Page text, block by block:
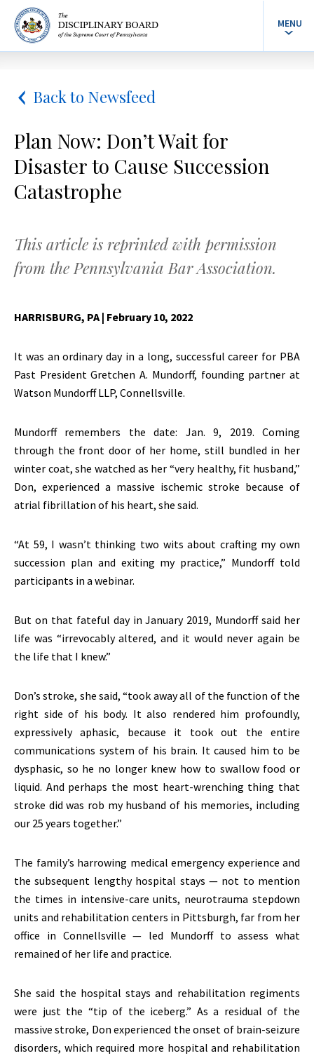
MENU
Back to Newsfeed
Plan Now: Don’t Wait for
Disaster to Cause Succession
Catastrophe
This article is reprinted with permission
from the Pennsylvania Bar Association.
HARRISBURG, PA| February 10, 2022
It was an ordinary day in a long, successful career for PBA
Past President Gretchen A. Mundorff, founding partner at
Watson Mundorff LLP, Connellsville.
Mundorff remembers the date: Jan. 9, 2019. Coming
through the front door of her home, still bundled in her
winter coat, she watched as her “very healthy, fit husband,”
Don, experienced a massive ischemic stroke because of
atrial fibrillation of his heart, she said.
“At 59, I wasn’t thinking two wits about crafting my own
succession plan and exiting my practice,” Mundorff told
participants in a webinar.
But on that fateful day in January 2019, Mundorff said her
life was “irrevocably altered, and it would never again be
the life that I knew.”
Don’s stroke, she said, “took away all of the function of the
right side of his body. It also rendered him profoundly,
expressively aphasic, because it took out the entire
communications system of his brain. It caused him to be
dysphasic, so he no longer knew how to swallow food or
liquid. And perhaps the most heart-wrenching thing that
stroke did was rob my husband of his memories, including
our 25 years together.”
The family’s harrowing medical emergency experience and
the subsequent lengthy hospital stays — not to mention
the times in intensive-care units, neurotrauma stepdown
units and rehabilitation centers in Pittsburgh, far from her
office in Connellsville — led Mundorff to assess what
remained of her life and practice.
She said the hospital stays and rehabilitation regiments
were just the “tip of the iceberg.” As a residual of the
massive stroke, Don experienced the onset of brain-seizure
disorders, which required more hospital and rehabilitation